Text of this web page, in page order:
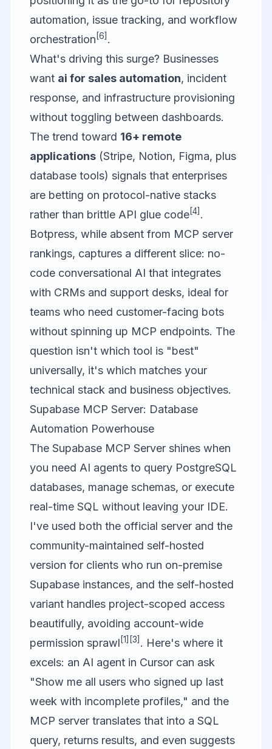
automation, issue tracking, and workflow
orchestration [6] .
What's driving this surge? Businesses
want ai for sales automation, incident
response, and infrastructure provisioning
without toggling between dashboards.
The trend toward 16+ remote
applications (Stripe, Notion, Figma, plus
database tools) signals that enterprises
are betting on protocol-native stacks
rather than brittle API glue code[4] .
Botpress, while absent from MCP server
rankings, captures a different slice: no-
code conversational AI that integrates
with CRMs and support desks, ideal for
teams who need customer-facing bots
without spinning up MCP endpoints. The
question isn't which tool is "best"
universally, it's which matches your
technical stack and business objectives.
Supabase MCP Server: Database
Automation Powerhouse
The Supabase MCP Server shines when
you need AI agents to query PostgreSQL
databases, manage schemas, or execute
real-time SQL without leaving your IDE.
I've used both the official server and the
community-maintained self-hosted
version for clients who run on-premise
Supabase instances, and the self-hosted
variant handles project-scoped access
beautifully, avoiding account-wide
permission sprawl [1] [3] . Here's where it
excels: an AI agent in Cursor can ask
"Show me all users who signed up last
week with incomplete profiles," and the
MCP server translates that into a SQL
query, returns results, and even suggests